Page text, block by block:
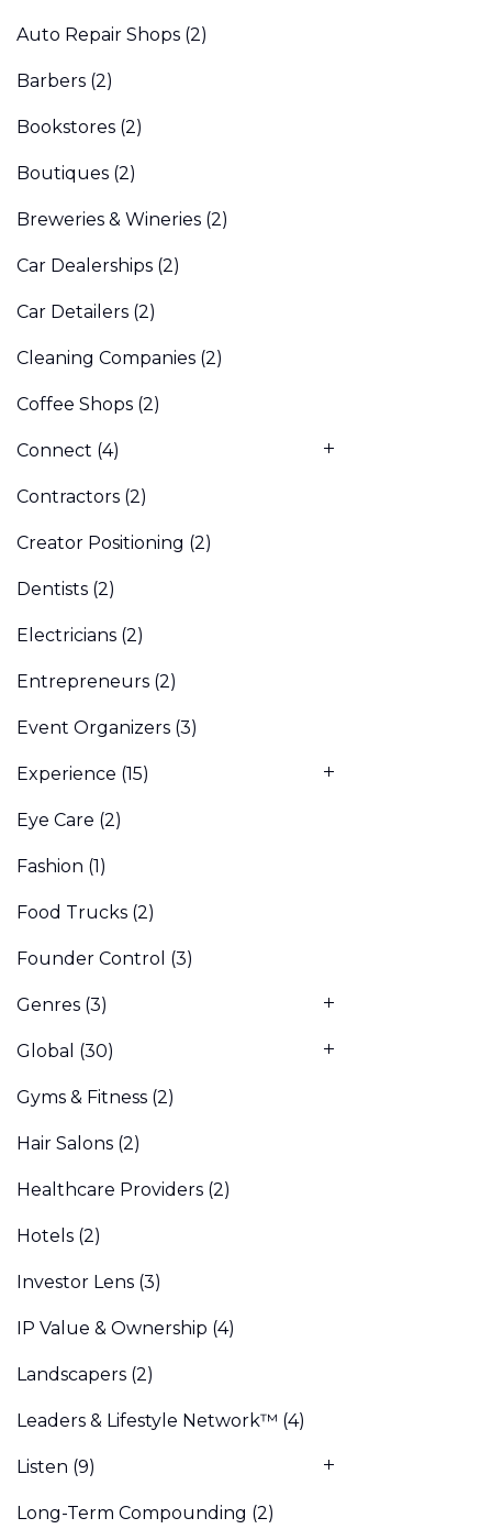
Auto Repair Shops (2)
Barbers (2)
Bookstores (2)
Boutiques (2)
Breweries & Wineries (2)
Car Dealerships (2)
Car Detailers (2)
Cleaning Companies (2)
Coffee Shops (2)
Connect (4)
Contractors (2)
Creator Positioning (2)
Dentists (2)
Electricians (2)
Entrepreneurs (2)
Event Organizers (3)
Experience (15)
Eye Care (2)
Fashion (1)
Food Trucks (2)
Founder Control (3)
Genres (3)
Global (30)
Gyms & Fitness (2)
Hair Salons (2)
Healthcare Providers (2)
Hotels (2)
Investor Lens (3)
IP Value & Ownership (4)
Landscapers (2)
Leaders & Lifestyle Network™ (4)
Listen (9)
Long-Term Compounding (2)